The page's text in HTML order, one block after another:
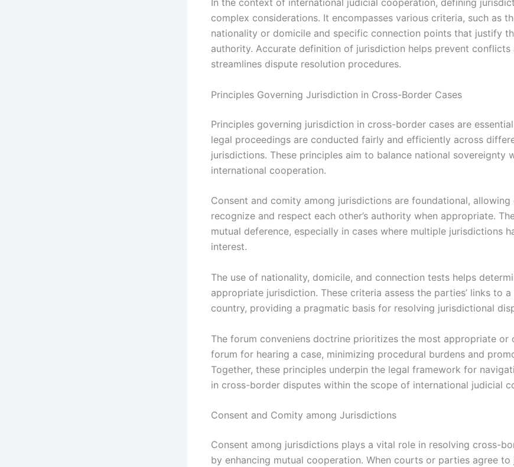
In the context of international judicial cooperation, defining
complex considerations. It encompasses various criteria, such as
nationality or domicile and specific connection points that justify
authority. Accurate definition of jurisdiction helps prevent conflicts
streamlines dispute resolution procedures.
Principles Governing Jurisdiction in Cross-Border Cases
Principles governing jurisdiction in cross-border cases are
legal proceedings are conducted fairly and efficiently across
jurisdictions. These principles aim to balance national sovereignty
international cooperation.
Consent and comity among jurisdictions are foundational,
recognize and respect each other’s authority when appropriate.
mutual deference, especially in cases where multiple jurisdictions
interest.
The use of nationality, domicile, and connection tests helps
appropriate jurisdiction. These criteria assess the parties’ links to
country, providing a pragmatic basis for resolving jurisdictional
The forum conveniens doctrine prioritizes the most appropriate or
forum for hearing a case, minimizing procedural burdens and
Together, these principles underpin the legal framework for
in cross-border disputes within the scope of international judicial
Consent and Comity among Jurisdictions
Consent among jurisdictions plays a vital role in resolving cross-
by enhancing mutual cooperation. When courts or parties agree to